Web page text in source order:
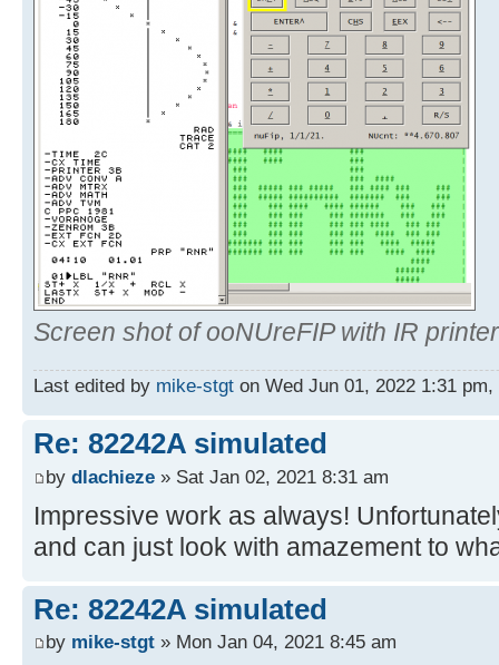
Screen shot of ooNUreFIP with IR
Last edited by mike-stgt on Wed Jun 01, 2022 1:31
Re: 82242A simulated
by dlachieze » Sat Jan 02, 2021 8:31 am
Impressive work as always!
and can just look with amazement to
Re: 82242A simulated
by mike-stgt » Mon Jan 04, 2021 8:45 am